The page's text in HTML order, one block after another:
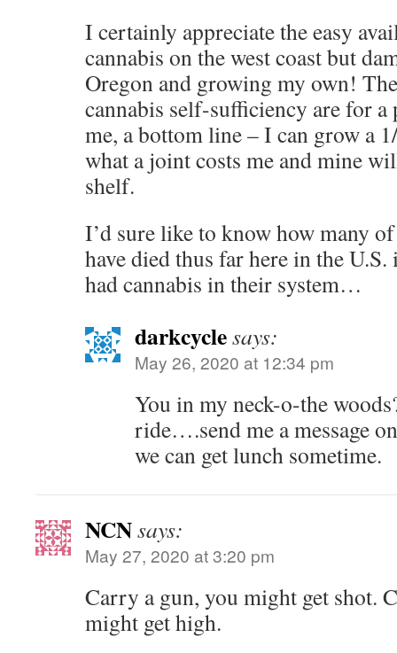
I certainly appreciate the easy
cannabis on the west coast but
Oregon and growing my own!
cannabis self-sufficiency are for
me, a bottom line – I can grow a
what a joint costs me and mine
shelf.
I’d sure like to know how many
have died thus far here in the
had cannabis in their system…
darkcyclesays:
May 26, 2020 at 12:34 pm
You in my neck-o-the
ride….send me a message
we can get lunch sometime.
NCNsays:
May 27, 2020 at 3:20 pm
Carry a gun, you might get shot.
might get high.